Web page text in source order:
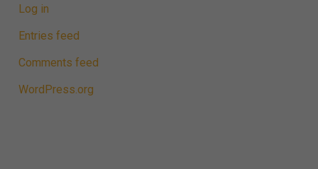
Log in
Entries feed
Comments feed
WordPress.org